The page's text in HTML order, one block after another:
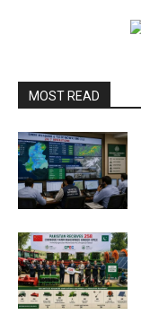
MOST READ